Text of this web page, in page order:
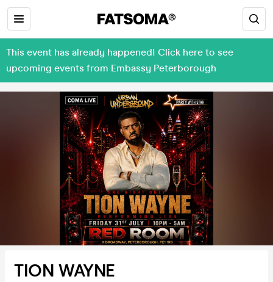
This event has already happened! Click here to see
upcoming events from Embassy Peterborough
TION WAYNE